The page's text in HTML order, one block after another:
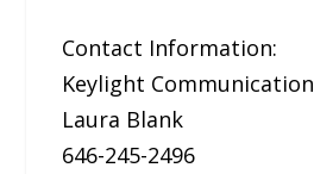
Contact Information:
Keylight
Laura Blank
646-245-2496